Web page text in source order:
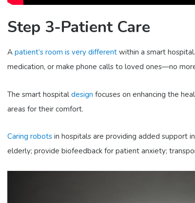
Step 3-Patient Care
A patient’s room is very different within a smart
medication, or make phone calls to loved ones—no
The smart hospital design focuses on enhancing the
areas for their comfort.
Caring robots in hospitals are providing added support
elderly; provide biofeedback for patient anxiety;